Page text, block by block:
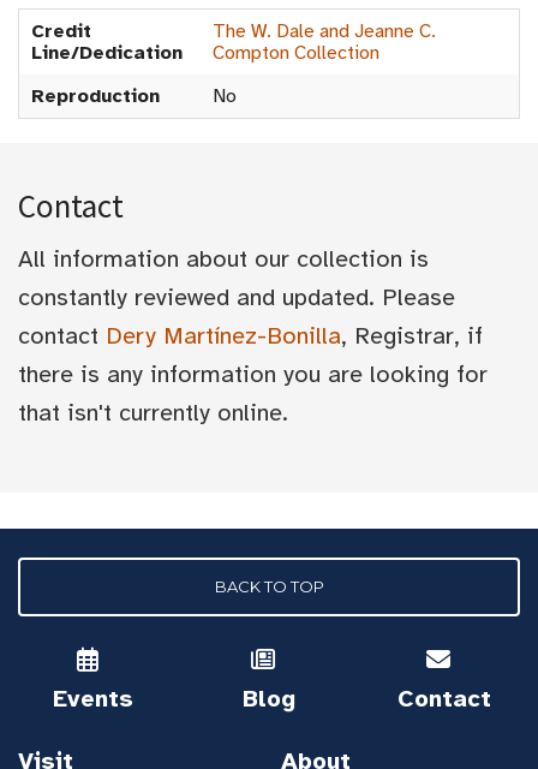
Credit
Line/Dedication
The W. Dale and Jeanne C.
Compton Collection
Reproduction
No
Contact
All information about our collection is
constantly reviewed and updated. Please
contact Dery Martínez-Bonilla, Registrar, if
there is any information you are looking for
that isn't currently online.
BACK TO TOP
Events Blog Contact
Visit About